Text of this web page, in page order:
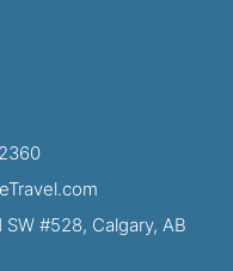
#528, Calgary, AB